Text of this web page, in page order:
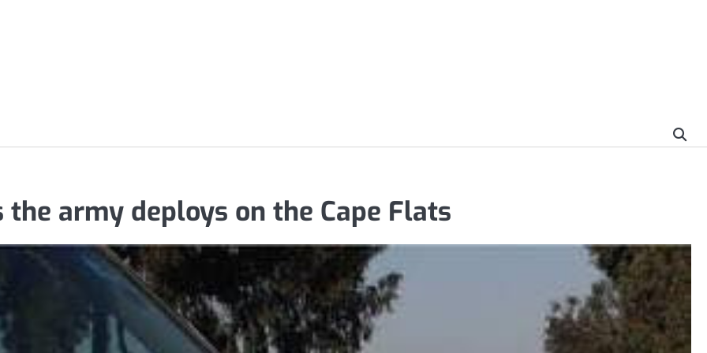
army deploys on the Cape Flats